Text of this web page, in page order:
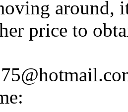
around,
price to